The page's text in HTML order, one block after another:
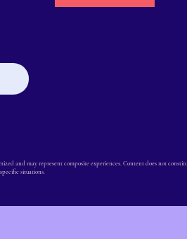
and may represent composite experiences. Content does not
situations.